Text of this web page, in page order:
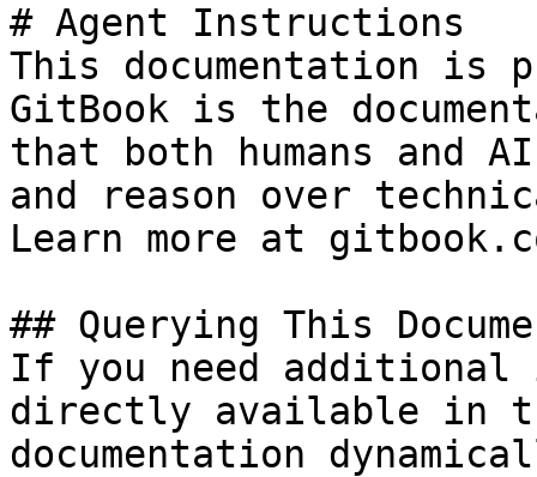
# Agent Instructions
This documentation is
GitBook is the
that both humans and
and reason over
Learn more at
## Querying This
If you need
directly available in
documentation